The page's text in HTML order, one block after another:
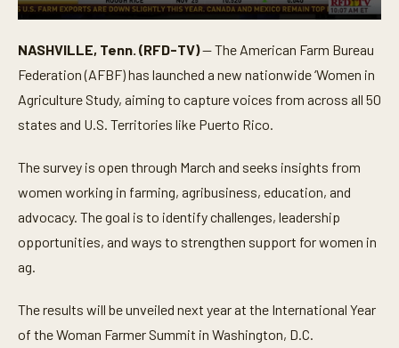
e
c
o
n
s
2
s
c
o
d
NASHVILLE, Tenn. (RFD-TV)— The American Farm Bureau
Federation (AFBF) has launched a new nationwide ‘Women in
Agriculture Study, aiming to capture voices from across all 50
states and U.S. Territories like Puerto Rico.
The survey is open through March and seeks insights from
women working in farming, agribusiness, education, and
advocacy. The goal is to identify challenges, leadership
opportunities, and ways to strengthen support for women in
ag.
The results will be unveiled next year at the International Year
of the Woman Farmer Summit in Washington, D.C.